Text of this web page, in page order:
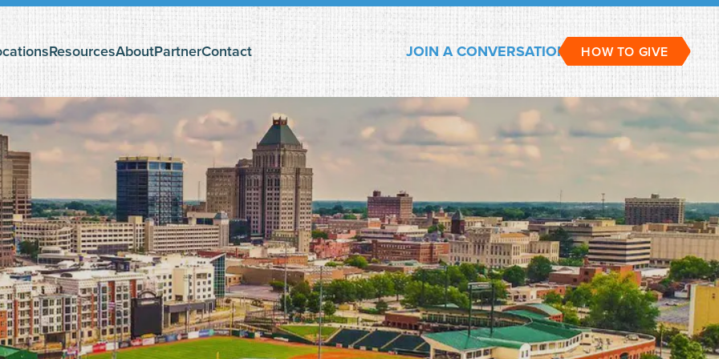
Resources
The Search Podcast
Questioning God?
AboutPartnerContact JOIN A CONVERSATION HOW TO GIVE